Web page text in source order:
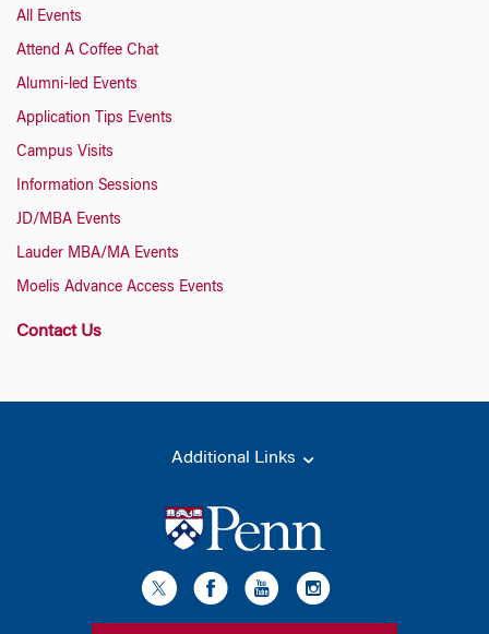
All Events
Attend A Coffee Chat
Alumni-led Events
Application Tips Events
Campus Visits
Information Sessions
JD/MBA Events
Lauder MBA/MA Events
Moelis Advance Access Events
Contact Us
Additional Links